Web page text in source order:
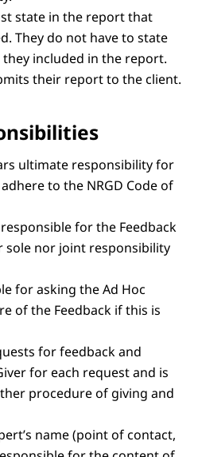
state in the report that
They do not have to state
included in the report.
their report to the client.
ultimate responsibility for
to the NRGD Code of
for the Feedback
sole nor joint responsibility
for asking the Ad Hoc
of the Feedback if this is
for feedback and
for each request and is
procedure of giving and
name (point of contact,